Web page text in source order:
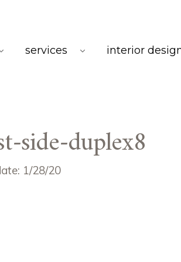
services interior
side-duplex8
1/28/20